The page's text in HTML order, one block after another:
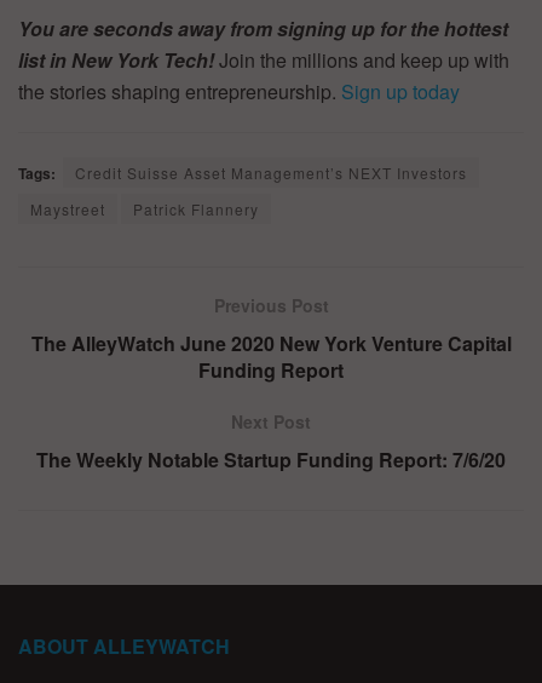
You are seconds away from signing up for the hottest
list in New York Tech!Join the millions and keep up with
the stories shaping entrepreneurship. Sign up today
Tags:
Credit Suisse Asset Management’s NEXT Investors
Maystreet
Patrick Flannery
Previous Post
The AlleyWatch June 2020 New York Venture Capital
Funding Report
Next Post
The Weekly Notable Startup Funding Report: 7/6/20
ABOUT ALLEYWATCH